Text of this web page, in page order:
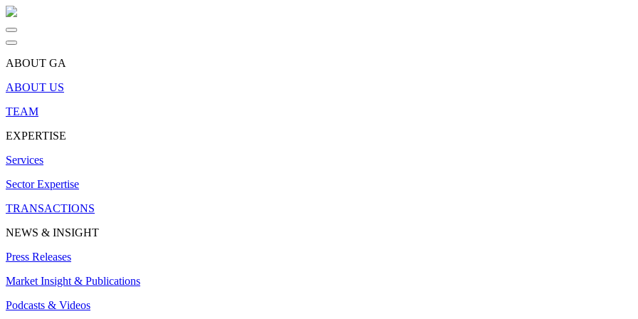
ABOUT GA
ABOUT US
TEAM
EXPERTISE
Services
Sector Expertise
TRANSACTIONS
NEWS & INSIGHT
Press Releases
Market Insight & Publications
Podcasts & Videos